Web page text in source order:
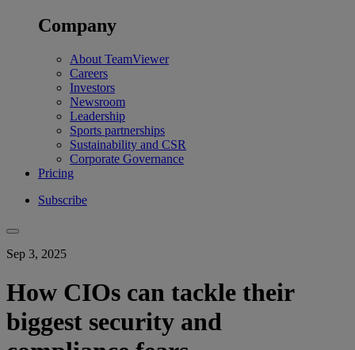
Company
About TeamViewer
Careers
Investors
Newsroom
Leadership
Sports partnerships
Sustainability and CSR
Corporate Governance
Pricing
Subscribe
Sep 3, 2025
How CIOs can tackle their
biggest security and